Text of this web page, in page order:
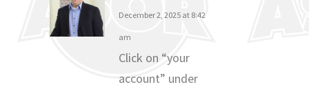
December 2, 2025 at 8:42
am
Click on “your
account” under